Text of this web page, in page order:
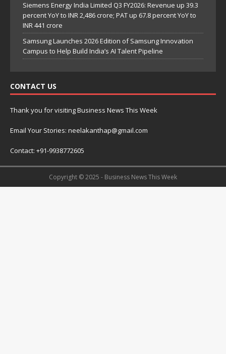
Siemens Energy India Limited Q3 FY2026: Revenue up 39.3
percent YoY to INR 2,486 crore; PAT up 67.8 percent YoY to
INR 441 crore
Samsung Launches 2026 Edition of Samsung Innovation
Campus to Help Build India’s AI Talent Pipeline
CONTACT US
Thank you for visiting Business News This Week
Email Your Stories: neelakanthap@gmail.com
Contact: +91-9938772605
Copyright © 2025 - Business News This Week